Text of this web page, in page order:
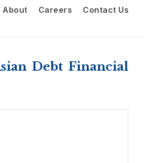
About Careers
Contact Us
Debt Financial